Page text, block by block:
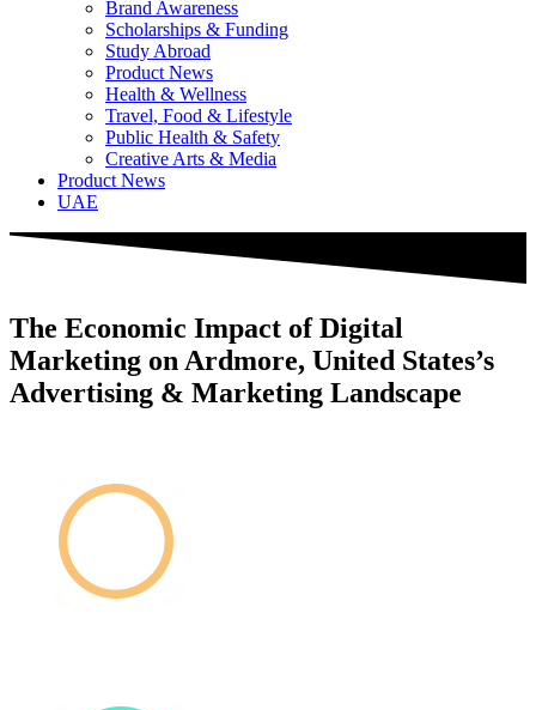
Brand Awareness
Scholarships & Funding
Study Abroad
Product News
Health & Wellness
Travel, Food & Lifestyle
Public Health & Safety
Creative Arts & Media
Product News
UAE
The Economic Impact of Digital
Marketing on Ardmore, United States’s
Advertising & Marketing Landscape